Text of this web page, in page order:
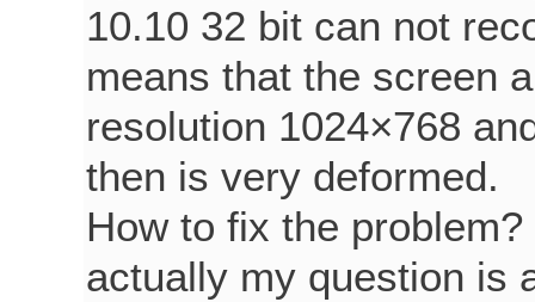
10.10 32 bit can not
means that the screen
resolution 1024×768
then is very deformed.
How to fix the problem?
actually my question is